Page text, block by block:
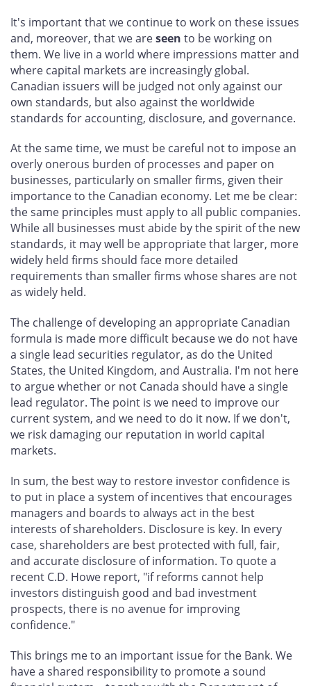
It's important that we continue to work on these issues
and, moreover, that we areseen to be working on
them. We live in a world where impressions matter and
where capital markets are increasingly global.
Canadian issuers will be judged not only against our
own standards, but also against the worldwide
standards for accounting, disclosure, and governance.
At the same time, we must be careful not to impose an
overly onerous burden of processes and paper on
businesses, particularly on smaller firms, given their
importance to the Canadian economy. Let me be clear:
the same principles must apply to all public companies.
While all businesses must abide by the spirit of the new
standards, it may well be appropriate that larger, more
widely held firms should face more detailed
requirements than smaller firms whose shares are not
as widely held.
The challenge of developing an appropriate Canadian
formula is made more difficult because we do not have
a single lead securities regulator, as do the United
States, the United Kingdom, and Australia. I'm not here
to argue whether or not Canada should have a single
lead regulator. The point is we need to improve our
current system, and we need to do it now. If we don't,
we risk damaging our reputation in world capital
markets.
In sum, the best way to restore investor confidence is
to put in place a system of incentives that encourages
managers and boards to always act in the best
interests of shareholders. Disclosure is key. In every
case, shareholders are best protected with full, fair,
and accurate disclosure of information. To quote a
recent C.D. Howe report, "if reforms cannot help
investors distinguish good and bad investment
prospects, there is no avenue for improving
confidence."
This brings me to an important issue for the Bank. We
have a shared responsibility to promote a sound